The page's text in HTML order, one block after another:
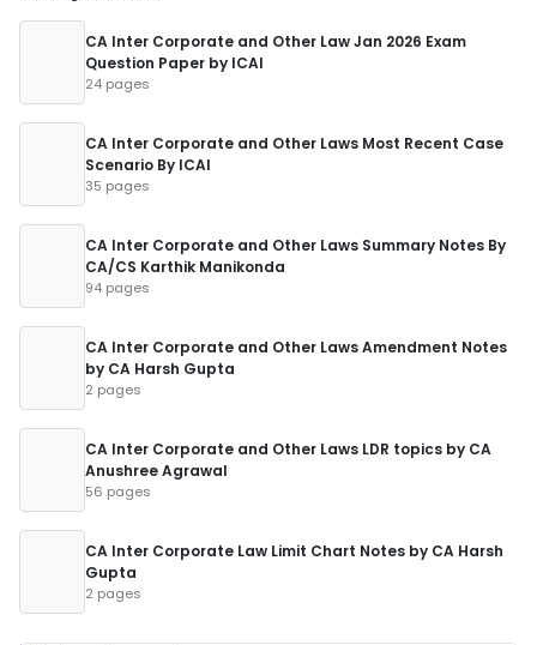
CA Inter Corporate and Other Law Jan 2026 Exam
Question Paper by ICAI
24 pages
CA Inter Corporate and Other Laws Most Recent Case
Scenario By ICAI
35 pages
CA Inter Corporate and Other Laws Summary Notes By
CA/CS Karthik Manikonda
94 pages
CA Inter Corporate and Other Laws Amendment Notes
by CA Harsh Gupta
2 pages
CA Inter Corporate and Other Laws LDR topics by CA
Anushree Agrawal
56 pages
CA Inter Corporate Law Limit Chart Notes by CA Harsh
Gupta
2 pages